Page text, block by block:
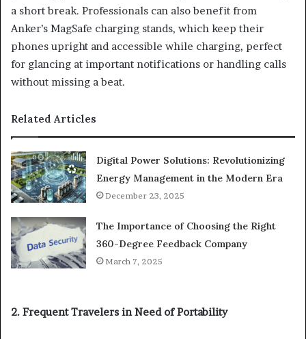
a short break. Professionals can also benefit from
Anker’s MagSafe charging stands, which keep their
phones upright and accessible while charging, perfect
for glancing at important notifications or handling calls
without missing a beat.
Related Articles
Digital Power Solutions: Revolutionizing
Energy Management in the Modern Era
December 23, 2025
The Importance of Choosing the Right
360-Degree Feedback Company
March 7, 2025
2. Frequent Travelers in Need of Portability